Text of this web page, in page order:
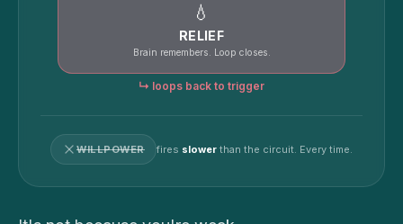
💧
RELIEF
Brain remembers. Loop closes.
↳ loops back to trigger
WILLPOWER fires slowerthan the circuit. Every time.